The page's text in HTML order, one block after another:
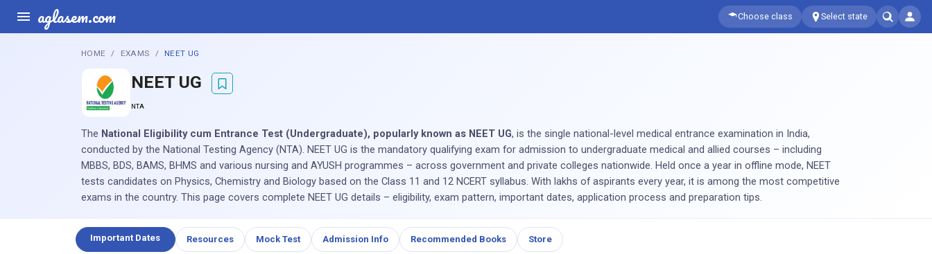
aglasem.com Choose class Select state
HOME EXAMS NEET UG
NEET UG
NTA
The National Eligibility cum Entrance Test (Undergraduate), popularly known as NEET UG, is the single national-level medical entrance examination in India,
conducted by the National Testing Agency (NTA). NEET UG is the mandatory qualifying exam for admission to undergraduate medical and allied courses – including
MBBS, BDS, BAMS, BHMS and various nursing and AYUSH programmes – across government and private colleges nationwide. Held once a year in offline mode, NEET
tests candidates on Physics, Chemistry and Biology based on the Class 11 and 12 NCERT syllabus. With lakhs of aspirants every year, it is among the most competitive
exams in the country. This page covers complete NEET UG details – eligibility, exam pattern, important dates, application process and preparation tips.
Important Dates Resources Mock Test Admission Info Recommended Books Store